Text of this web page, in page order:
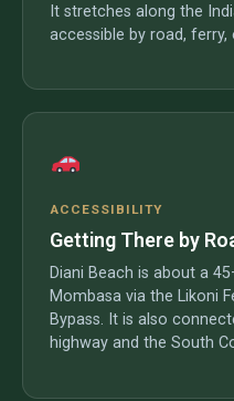
It stretches along the
accessible by road,
ACCESSIBILITY
Getting There by
Diani Beach is about a
Mombasa via the Likoni
Bypass. It is also
highway and the South